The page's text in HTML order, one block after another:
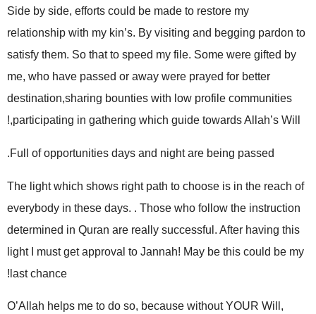
Side by side, efforts could be made to restore my
relationship with my kin’s. By visiting and begging pardon to
satisfy them. So that to speed my file. Some were gifted by
me, who have passed or away were prayed for better
destination,sharing bounties with low profile communities
,participating in gathering which guide towards Allah’s Will!
Full of opportunities days and night are being passed.
The light which shows right path to choose is in the reach of
everybody in these days. . Those who follow the instruction
determined in Quran are really successful. After having this
light I must get approval to Jannah! May be this could be my
last chance!
O’Allah helps me to do so, because without YOUR Will,